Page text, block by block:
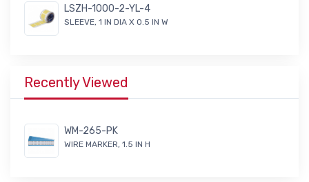
LSZH-1000-2-YL-4
SLEEVE, 1 IN DIA X 0.5 IN W
Recently Viewed
WM-265-PK
WIRE MARKER, 1.5 IN H